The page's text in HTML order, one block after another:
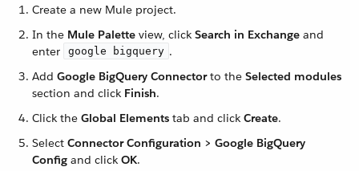
Create a new Mule project.
In the Mule Palette view, click Search in Exchange and
enter
google bigquery .
Add Google BigQuery Connectorto the Selected modules
section and click Finish.
Click the Global Elements tab and click Create.
Select Connector Configuration > Google BigQuery
Config and click OK.